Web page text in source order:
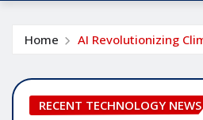
Home AI Revolutionizing
RECENT TECHNOLOGY NEWS